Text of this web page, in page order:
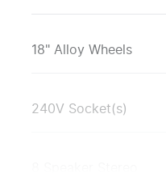
18" Alloy Wheels
240V Socket(s)